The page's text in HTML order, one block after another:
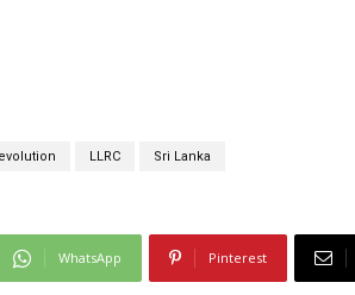
LLRC Sri Lanka
WhatsApp Pinterest